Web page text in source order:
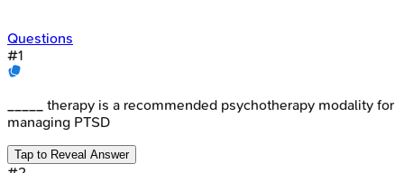
Questions
#1
_____ therapy is a recommended psychotherapy modality for
managing PTSD
Tap to Reveal Answer